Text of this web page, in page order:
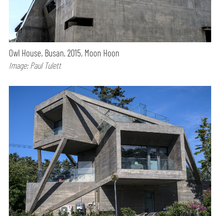
Owl House, Busan, 2015, Moon Hoon
Image: Paul Tulett